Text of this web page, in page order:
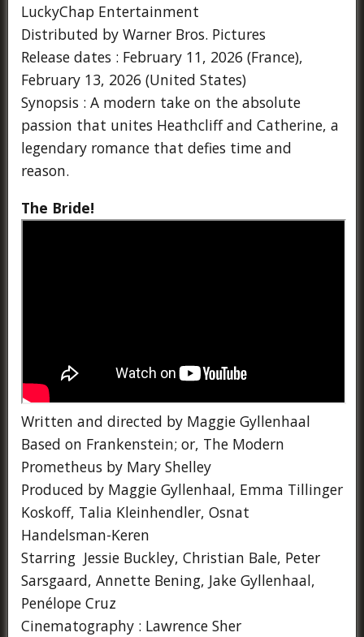
LuckyChap Entertainment
Distributed by Warner Bros. Pictures
Release dates : February 11, 2026 (France),
February 13, 2026 (United States)
Synopsis : A modern take on the absolute
passion that unites Heathcliff and Catherine, a
legendary romance that defies time and
reason.
The Bride!
Written and directed by Maggie Gyllenhaal
Based on Frankenstein; or, The Modern
Prometheus by Mary Shelley
Produced by Maggie Gyllenhaal, Emma Tillinger
Koskoff, Talia Kleinhendler, Osnat
Handelsman-Keren
Starring Jessie Buckley, Christian Bale, Peter
Sarsgaard, Annette Bening, Jake Gyllenhaal,
Penélope Cruz
Cinematography : Lawrence Sher